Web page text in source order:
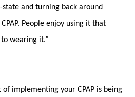
and turning back around
People enjoy using it that
wearing it.”
implementing your CPAP is being